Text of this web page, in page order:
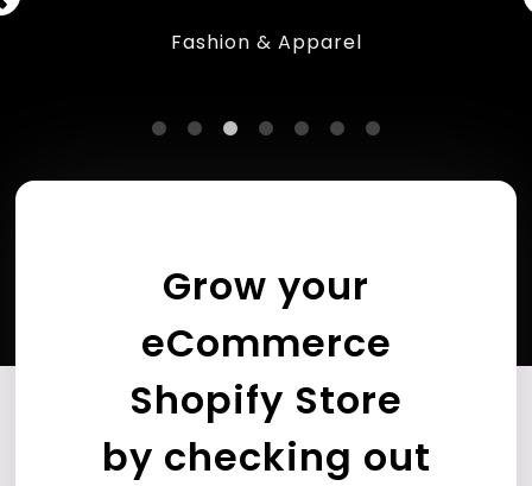
Fashion & Apparel
Grow your
eCommerce
Shopify Store
by checking out